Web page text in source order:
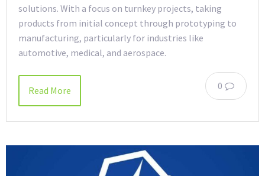
solutions. With a focus on turnkey projects, taking
products from initial concept through prototyping to
manufacturing, particularly for industries like
automotive, medical, and aerospace.
0
Read More